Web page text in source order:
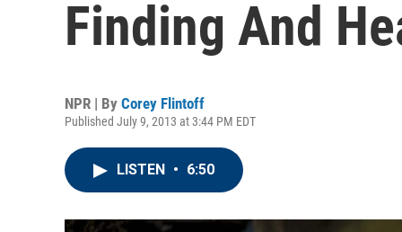
Finding And
NPR | By Corey Flintoff
Published July 9, 2013 at 3:44 PM EDT
LISTEN • 6:50